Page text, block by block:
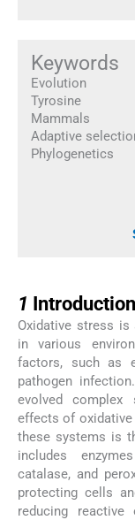
Keywords
Evolution
Tyrosine
Mammals
Adaptive
Phylogenetics
1 Introduction
Oxidative stress
in various
factors, such as
pathogen
evolved
effects of
these systems is
includes
catalase, and
protecting cells
reducing reactive